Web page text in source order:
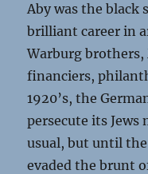
Aby was the black
brilliant career in
Warburg brothers,
financiers,
1920’s, the
persecute its
usual, but until
evaded the brunt